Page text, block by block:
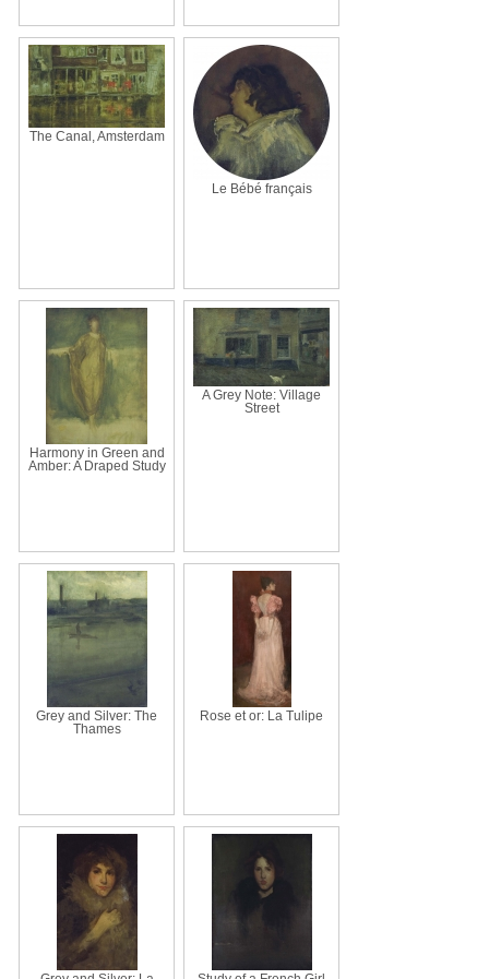
The Canal, Amsterdam
Le Bébé français
Harmony in Green and
Amber: A Draped Study
A Grey Note: Village
Street
Grey and Silver: The
Thames
Rose et or: La Tulipe